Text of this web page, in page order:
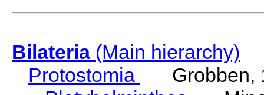
Bilateria(Main hierarchy)
Protostomia
Grobben,